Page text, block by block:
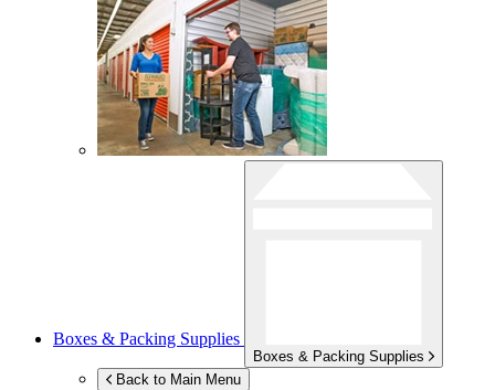
Boxes & Packing Supplies
Boxes & Packing Supplies
Back to Main Menu